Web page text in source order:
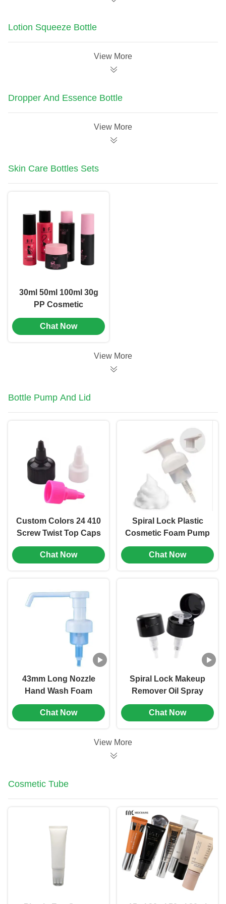
Lotion Squeeze Bottle
View More
Dropper And Essence Bottle
View More
Skin Care Bottles Sets
30ml 50ml 100ml 30g
PP Cosmetic
Packaging Set
Combination OEM
Chat Now
View More
Bottle Pump And Lid
Custom Colors 24 410
Screw Twist Top Caps
Plastic Bottle Stopper
(MC-L-157)
Chat Now
Spiral Lock Plastic
Cosmetic Foam Pump
Dispenser Hand
Wash Bottle Pump
Chat Now
43mm Long Nozzle
Hand Wash Foam
Pump Plastic Foam
Dispenser Pump (MC-
Chat Now
Spiral Lock Makeup
Remover Oil Spray
Pump 33/410 PP
Material
Chat Now
View More
Cosmetic Tube